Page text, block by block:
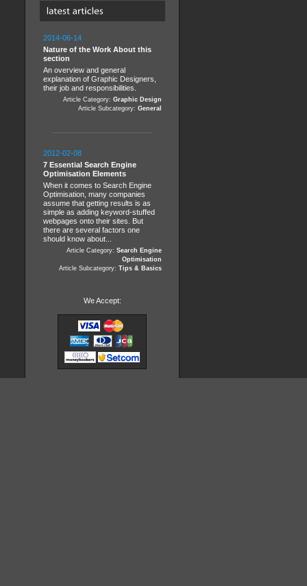
2014-06-14
Nature of the Work About this
section
An overview and general
explanation of Graphic Designers,
their job and responsibilities.
Article Category: Graphic Design
Article Subcategory: General
2012-02-08
7 Essential Search Engine
Optimisation Elements
When it comes to Search Engine
Optimisation, many companies
assume that getting results is as
simple as adding keyword-stuffed
webpages onto their sites. But
there are several factors one
should know about...
Article Category: Search Engine
Optimisation
Article Subcategory: Tips & Basics
We Accept: